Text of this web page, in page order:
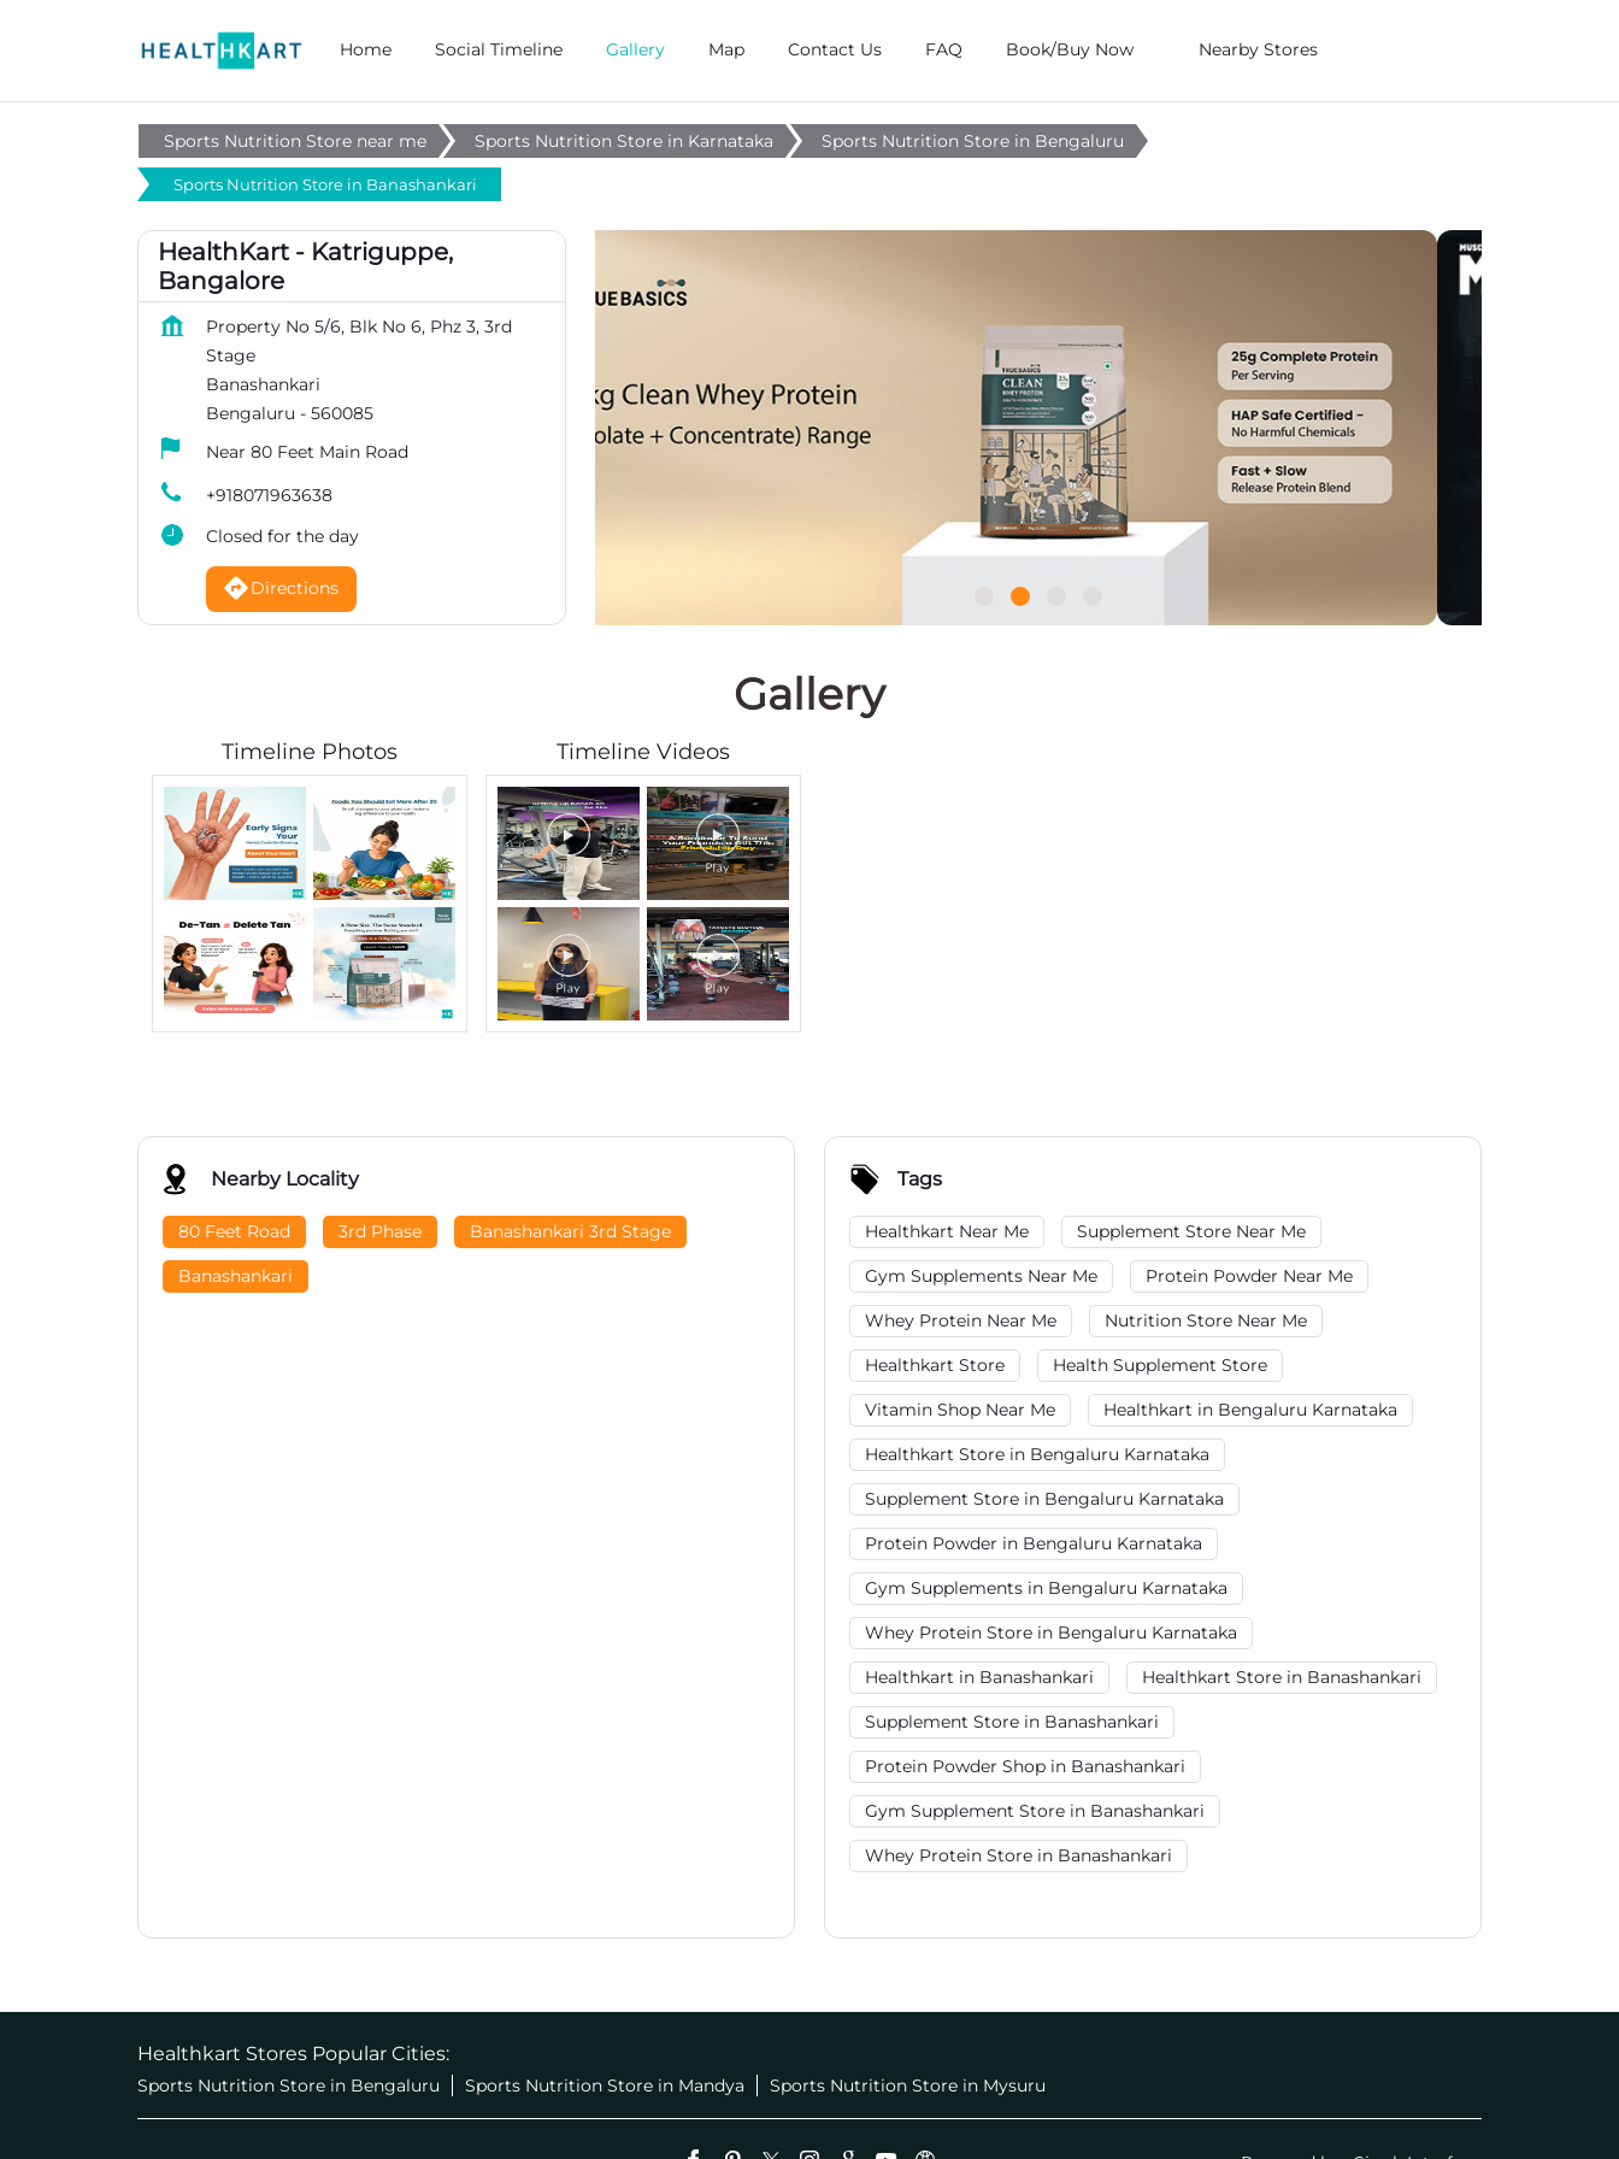
Home Social Timeline Gallery Map Contact Us FAQ Book/Buy Now Nearby Stores
Sports Nutrition Store near me Sports Nutrition Store in Karnataka Sports Nutrition Store in Bengaluru
Sports Nutrition Store in Banashankari
HealthKart - Katriguppe,
Bangalore
Property No 5/6, Blk No 6, Phz 3, 3rd
Stage
Banashankari
Bengaluru - 560085
Near 80 Feet Main Road
+918071963638
Closed for the day
Directions
Gallery
Timeline Photos Timeline Videos
Nearby Locality
80 Feet Road 3rd Phase Banashankari 3rd Stage
Banashankari
Tags
Healthkart Near Me Supplement Store Near Me
Gym Supplements Near Me Protein Powder Near Me
Whey Protein Near Me Nutrition Store Near Me
Healthkart Store Health Supplement Store
Vitamin Shop Near Me Healthkart in Bengaluru Karnataka
Healthkart Store in Bengaluru Karnataka
Supplement Store in Bengaluru Karnataka
Protein Powder in Bengaluru Karnataka
Gym Supplements in Bengaluru Karnataka
Whey Protein Store in Bengaluru Karnataka
Healthkart in Banashankari Healthkart Store in Banashankari
Supplement Store in Banashankari
Protein Powder Shop in Banashankari
Gym Supplement Store in Banashankari
Whey Protein Store in Banashankari
Healthkart Stores Popular Cities:
Sports Nutrition Store in Bengaluru Sports Nutrition Store in Mandya Sports Nutrition Store in Mysuru